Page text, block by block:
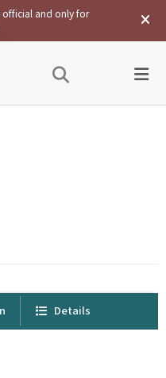
and only for
Details